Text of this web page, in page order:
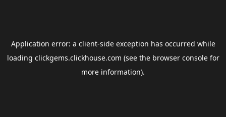
Application error: a client-side exception has occurred while
loading clickgems.clickhouse.com (see the browser consolefor
more information).